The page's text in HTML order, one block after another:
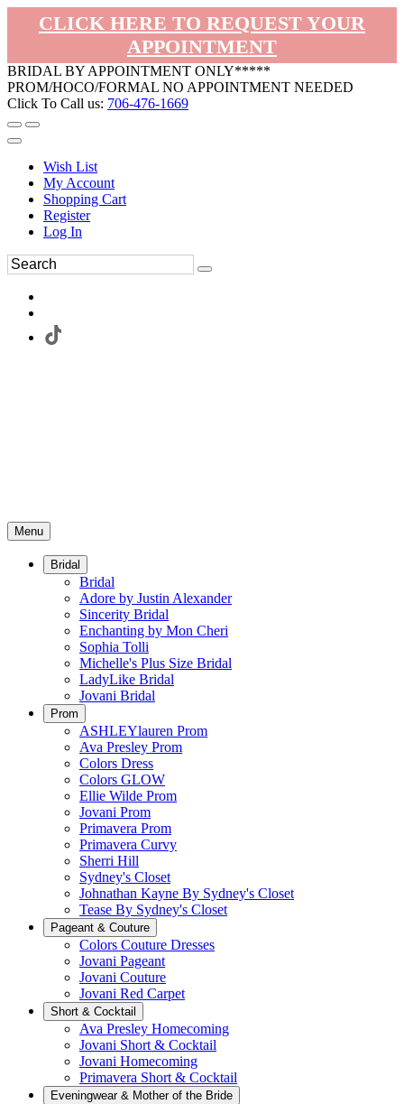
CLICK HERE TO REQUEST YOUR
APPOINTMENT
BRIDAL BY APPOINTMENT ONLY*****
PROM/HOCO/FORMAL NO APPOINTMENT NEEDED
Click To Call us: 706-476-1669
Wish List
My Account
Shopping Cart
Register
Log In
Menu
Bridal
Bridal
Adore by Justin Alexander
Sincerity Bridal
Enchanting by Mon Cheri
Sophia Tolli
Michelle's Plus Size Bridal
LadyLike Bridal
Jovani Bridal
Prom
ASHLEYlauren Prom
Ava Presley Prom
Colors Dress
Colors GLOW
Ellie Wilde Prom
Jovani Prom
Primavera Prom
Primavera Curvy
Sherri Hill
Sydney's Closet
Johnathan Kayne By Sydney's Closet
Tease By Sydney's Closet
Pageant & Couture
Colors Couture Dresses
Jovani Pageant
Jovani Couture
Jovani Red Carpet
Short & Cocktail
Ava Presley Homecoming
Jovani Short & Cocktail
Jovani Homecoming
Primavera Short & Cocktail
Eveningwear & Mother of the Bride